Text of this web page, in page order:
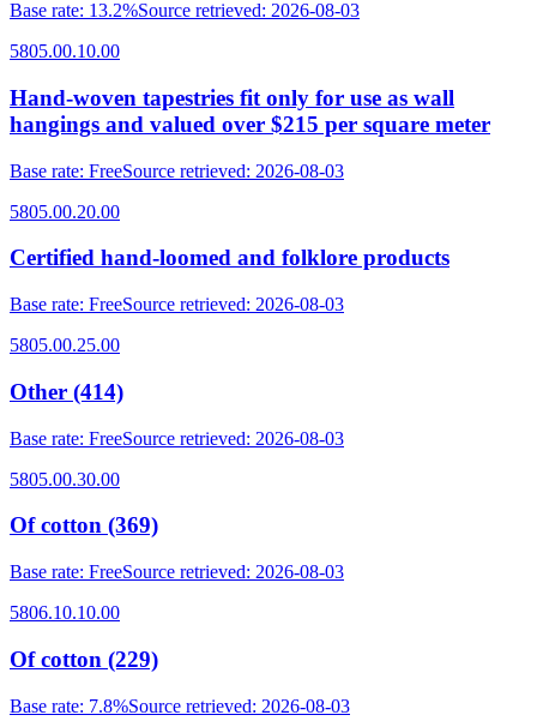
Base rate: 13.2%Source retrieved: 2026-08-03
5805.00.10.00
Hand-woven tapestries fit only for use as wall
hangings and valued over $215 per square meter
Base rate: FreeSource retrieved: 2026-08-03
5805.00.20.00
Certified hand-loomed and folklore products
Base rate: FreeSource retrieved: 2026-08-03
5805.00.25.00
Other (414)
Base rate: FreeSource retrieved: 2026-08-03
5805.00.30.00
Of cotton (369)
Base rate: FreeSource retrieved: 2026-08-03
5806.10.10.00
Of cotton (229)
Base rate: 7.8%Source retrieved: 2026-08-03